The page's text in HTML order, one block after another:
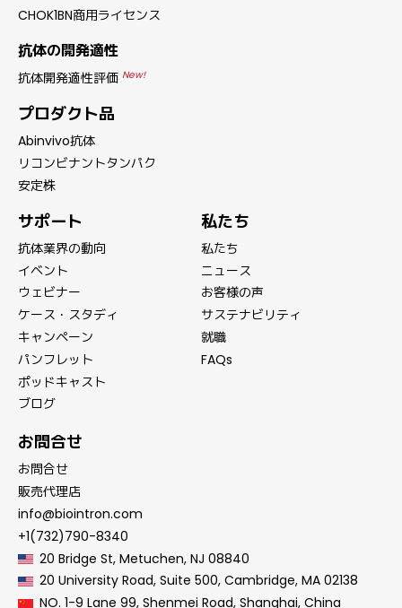
CHOK1BN商用ライセンス
抗体の開発適性
抗体開発適性評価 New!
プロダクト品
Abinvivo抗体
リコンビナントタンパク
安定株
サポート
抗体業界の動向
イベント
ウェビナー
ケース・スタディ
キャンペーン
パンフレット
ポッドキャスト
ブログ
私たち
私たち
ニュース
お客様の声
サステナビリティ
就職
FAQs
お問合せ
お問合せ
販売代理店
info@biointron.com
+1(732)790-8340
20 Bridge St, Metuchen, NJ 08840
20 University Road, Suite 500, Cambridge, MA 02138
NO. 1-9 Lane 99, Shenmei Road, Shanghai, China